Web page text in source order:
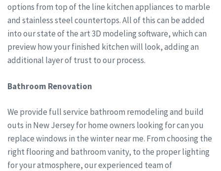
options from top of the line kitchen appliances to marble
and stainless steel countertops. All of this can be added
into our state of the art 3D modeling software, which can
preview how your finished kitchen will look, adding an
additional layer of trust to our process.
Bathroom Renovation
We provide full service bathroom remodeling and build
outs in New Jersey for home owners looking for can you
replace windows in the winter near me. From choosing the
right flooring and bathroom vanity, to the proper lighting
for your atmosphere, our experienced team of